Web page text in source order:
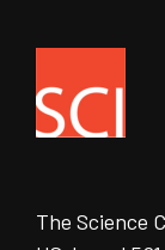
The Science